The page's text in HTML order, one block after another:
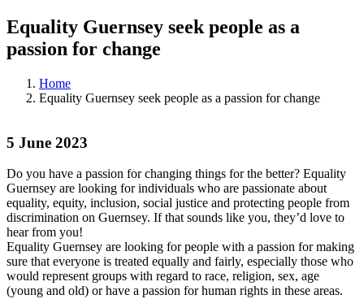
Equality Guernsey seek people as a
passion for change
Home
Equality Guernsey seek people as a passion for change
5 June 2023
Do you have a passion for changing things for the better? Equality
Guernsey are looking for individuals who are passionate about
equality, equity, inclusion, social justice and protecting people from
discrimination on Guernsey. If that sounds like you, they’d love to
hear from you!
Equality Guernsey are looking for people with a passion for making
sure that everyone is treated equally and fairly, especially those who
would represent groups with regard to race, religion, sex, age
(young and old) or have a passion for human rights in these areas.